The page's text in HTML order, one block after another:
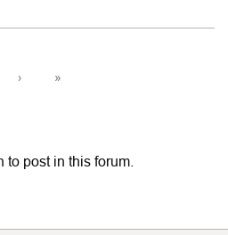
› »
to post in this forum.